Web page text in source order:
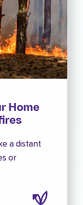
Home
a distant
or